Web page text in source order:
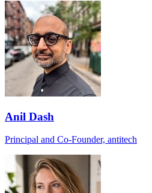
Anil Dash
Principal and Co-Founder, antitech